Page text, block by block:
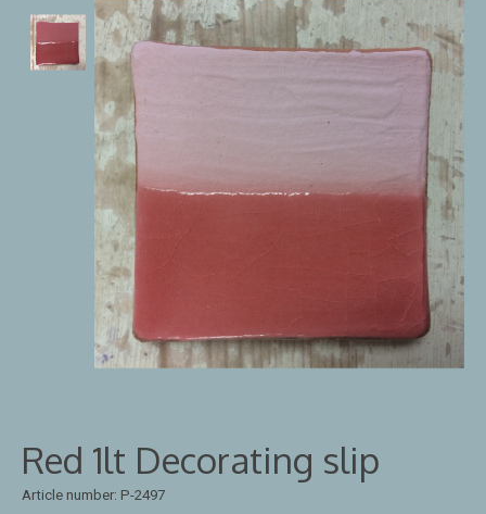
Red 1lt Decorating slip
Article number: P-2497